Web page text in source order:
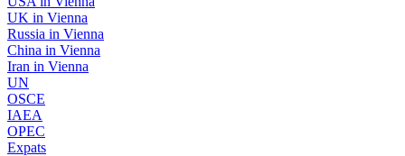
UK in Vienna
Russia in Vienna
China in Vienna
Iran in Vienna
UN
OSCE
IAEA
OPEC
Expats